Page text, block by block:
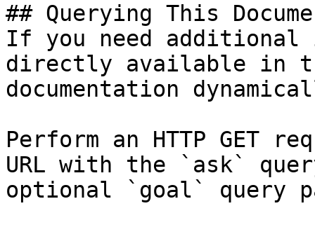
## Querying This
If you need
directly available in
documentation
Perform an HTTP GET
URL with the `ask`
optional `goal` query